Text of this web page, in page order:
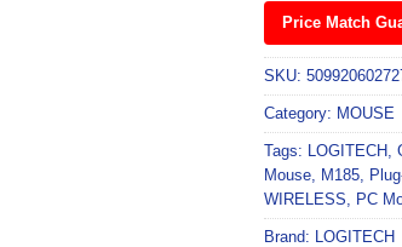
Price Match
SKU:
Category: MOUSE
Tags: LOGITECH
Mouse
M185
WIRELESS
PC
Brand: LOGITECH